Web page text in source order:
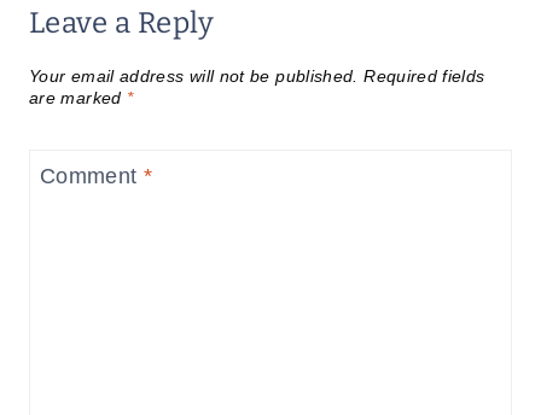
Leave a Reply
Your email address will not be published. Required fields
are marked *
Comment *